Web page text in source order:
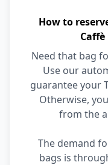
How to
Need that bag
Use our
guarantee your
Otherwise,
from the
The demand
bags is